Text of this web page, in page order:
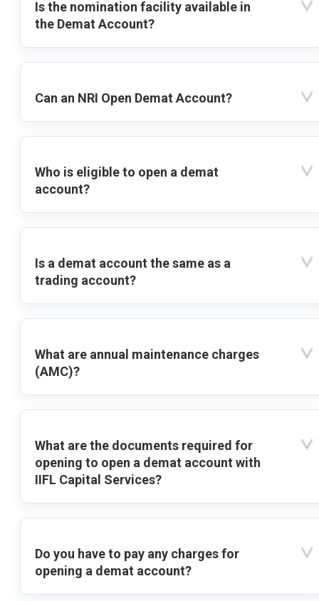
Is the nomination facility available in
the Demat Account?
Can an NRI Open Demat Account?
Who is eligible to open a demat
account?
Is a demat account the same as a
trading account?
What are annual maintenance charges
(AMC)?
What are the documents required for
opening to open a demat account with
IIFL Capital Services?
Do you have to pay any charges for
opening a demat account?